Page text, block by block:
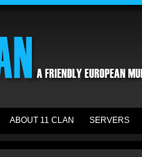
ABOUT 11 CLAN SERVERS